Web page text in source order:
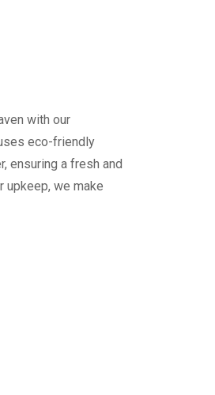
with our
eco-friendly
ensuring a fresh and
upkeep, we make